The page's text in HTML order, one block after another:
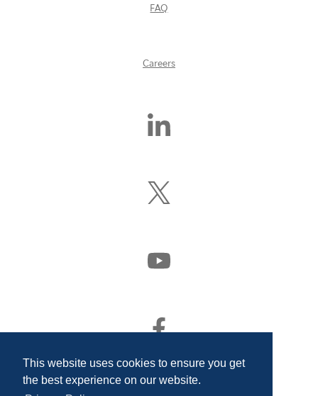
This website uses cookies to ensure you get
the best experience on our website.
FAQ
Careers
Find
Follow
Us
Twitter)
Watch
Us
Find
Facebook